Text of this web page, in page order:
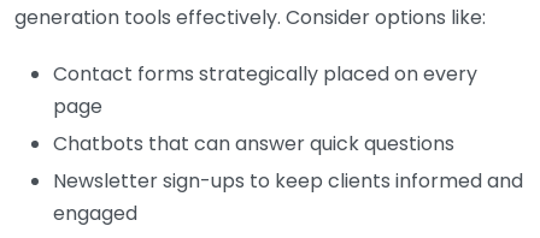
generation tools effectively. Consider options like:
Contact forms strategically placed on every
page
Chatbots that can answer quick questions
Newsletter sign-ups to keep clients informed and
engaged